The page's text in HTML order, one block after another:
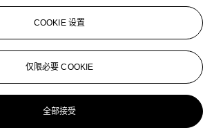
(b. 1962)
(B. 1962)
from Beneath the Roses
(b. 1962)
COOKIE 设置
仅限必要 COOKIE
全部接受